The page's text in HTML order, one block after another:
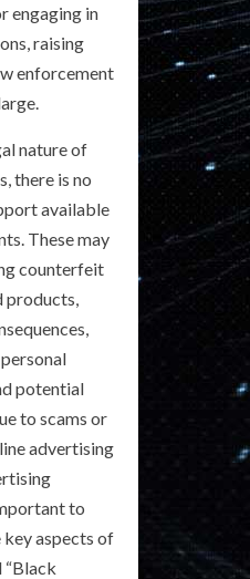
engaging in
raising
enforcement
nature of
there is no
available
These may
counterfeit
products,
potential
to scams or
advertising
to
key aspects of